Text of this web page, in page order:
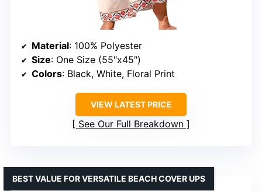
Material: 100% Polyester
Size: One Size (55″x45″)
Colors: Black, White, Floral Print
VIEW LATEST PRICE
See Our Full Breakdown
BEST VALUE FOR VERSATILE BEACH COVER UPS